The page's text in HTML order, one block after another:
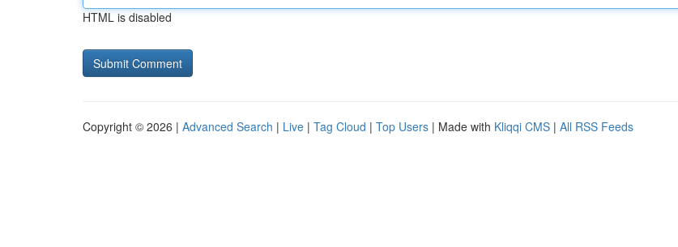
HTML is disabled
Copyright © 2026 | Advanced Search | Live | Tag Cloud | Top Users | Made with Kliqqi CMS | All RSS Feeds